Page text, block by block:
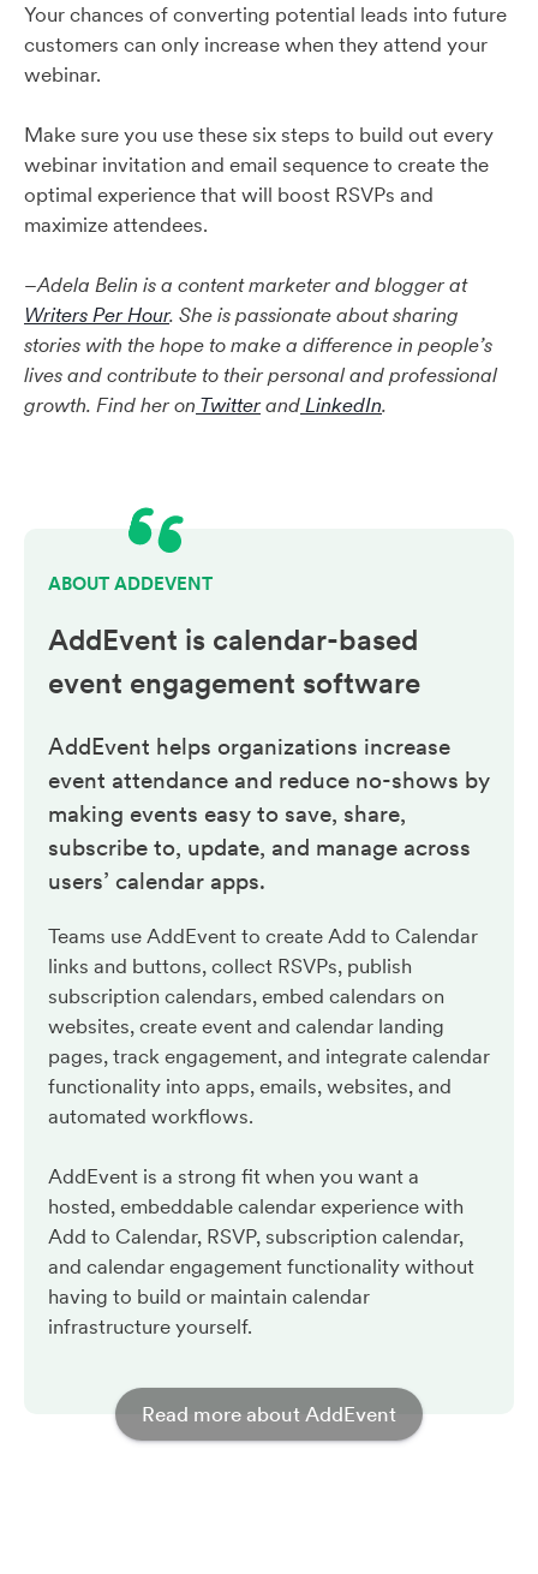
Your chances of converting potential leads into future
customers can only increase when they attend your
webinar.
Make sure you use these six steps to build out every
webinar invitation and email sequence to create the
optimal experience that will boost RSVPs and
maximize attendees.
–Adela Belin is a content marketer and blogger at
Writers Per Hour. She is passionate about sharing
stories with the hope to make a difference in people’s
lives and contribute to their personal and professional
growth. Find her on TwitterandLinkedIn.
ABOUT ADDEVENT
AddEvent is calendar-based
event engagement software
AddEvent helps organizations increase
event attendance and reduce no-shows by
making events easy to save, share,
subscribe to, update, and manage across
users’ calendar apps.
Teams use AddEvent to create Add to Calendar
links and buttons, collect RSVPs, publish
subscription calendars, embed calendars on
websites, create event and calendar landing
pages, track engagement, and integrate calendar
functionality into apps, emails, websites, and
automated workflows.
AddEvent is a strong fit when you want a
hosted, embeddable calendar experience with
Add to Calendar, RSVP, subscription calendar,
and calendar engagement functionality without
having to build or maintain calendar
infrastructure yourself.
Read more about AddEvent